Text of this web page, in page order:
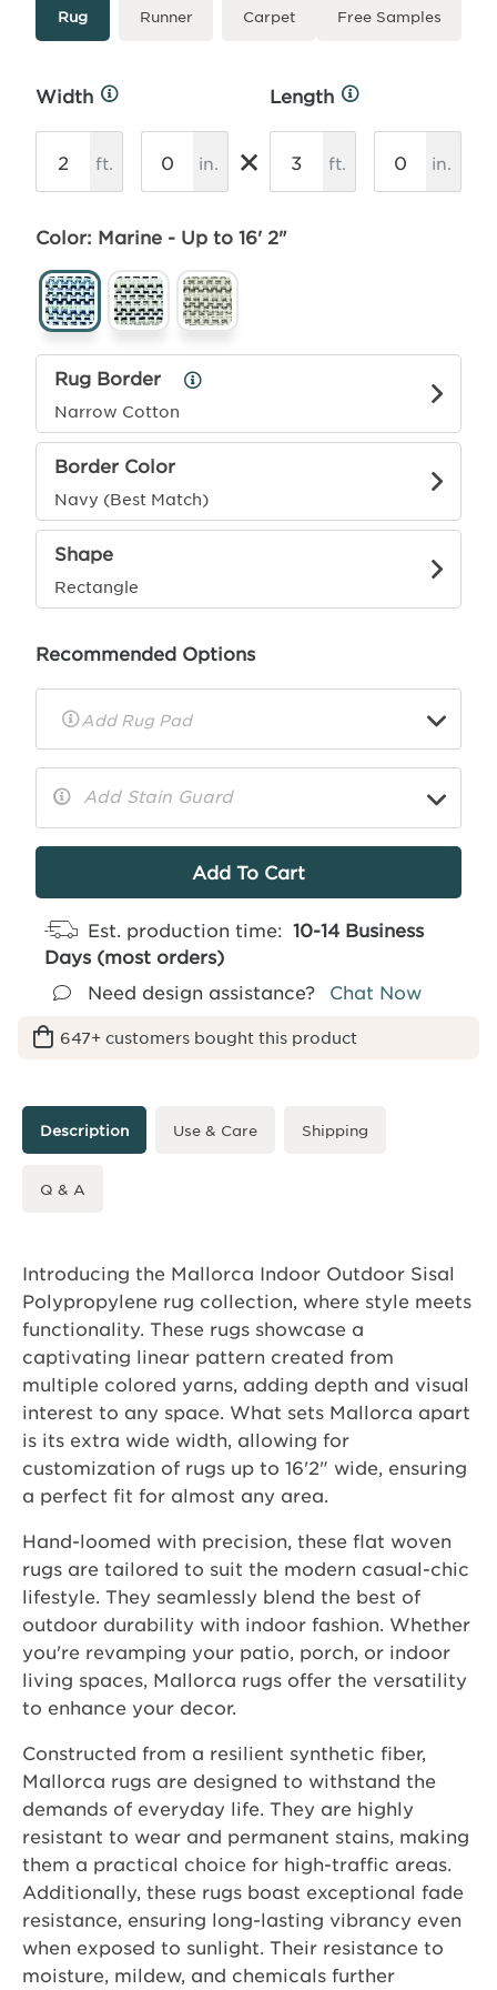
More
Rug Runner Carpet Free Samples
Width
More
ft. in. ×
Length
More
ft. in.
Color: Marine - Up to 16' 2"
Rug Border
Narrow Cotton
Rug
Info
Border Color
Navy (Best Match)
Shape
Rectangle
Recommended Options
▼
Rug
Pad
Add Stain Guard
More
▼
Est. production time: 10-14 Business
Days (most orders)
Need design assistance?
Chat Now
647+ customers bought this product
Description Use & Care Shipping
Q & A
Introducing the Mallorca Indoor Outdoor Sisal
Polypropylene rug collection, where style meets
functionality. These rugs showcase a
captivating linear pattern created from
multiple colored yarns, adding depth and visual
interest to any space. What sets Mallorca apart
is its extra wide width, allowing for
customization of rugs up to 16'2" wide, ensuring
a perfect fit for almost any area.
Hand-loomed with precision, these flat woven
rugs are tailored to suit the modern casual-chic
lifestyle. They seamlessly blend the best of
outdoor durability with indoor fashion. Whether
you're revamping your patio, porch, or indoor
living spaces, Mallorca rugs offer the versatility
to enhance your decor.
Constructed from a resilient synthetic fiber,
Mallorca rugs are designed to withstand the
demands of everyday life. They are highly
resistant to wear and permanent stains, making
them a practical choice for high-traffic areas.
Additionally, these rugs boast exceptional fade
resistance, ensuring long-lasting vibrancy even
when exposed to sunlight. Their resistance to
moisture, mildew, and chemicals further